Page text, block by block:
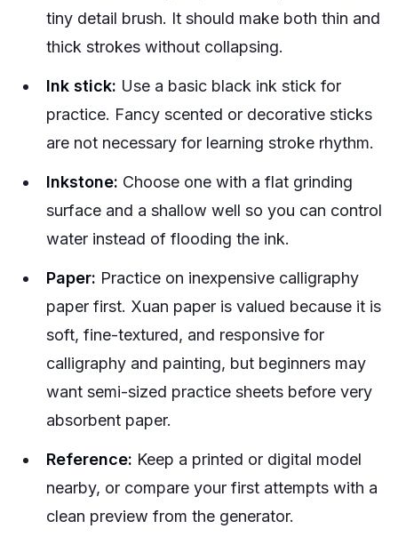
tiny detail brush. It should make both thin and
thick strokes without collapsing.
Ink stick: Use a basic black ink stick for
practice. Fancy scented or decorative sticks
are not necessary for learning stroke rhythm.
Inkstone: Choose one with a flat grinding
surface and a shallow well so you can control
water instead of flooding the ink.
Paper: Practice on inexpensive calligraphy
paper first. Xuan paper is valued because it is
soft, fine-textured, and responsive for
calligraphy and painting, but beginners may
want semi-sized practice sheets before very
absorbent paper.
Reference: Keep a printed or digital model
nearby, or compare your first attempts with a
clean preview from the generator.